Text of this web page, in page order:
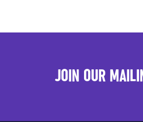
JOIN OUR